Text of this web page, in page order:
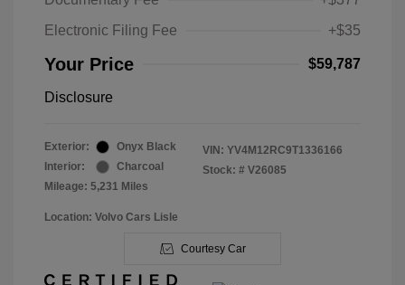
Electronic Filing Fee
+$35
Your Price $59,787
Disclosure
Exterior:
Onyx Black
Interior:
Charcoal
Mileage: 5,231 Miles
VIN: YV4M12RC9T1336166
Stock: # V26085
Location: Volvo Cars Lisle
Courtesy Car